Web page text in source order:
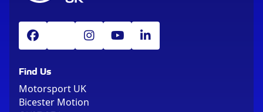
Find Us
Motorsport UK
Bicester Motion